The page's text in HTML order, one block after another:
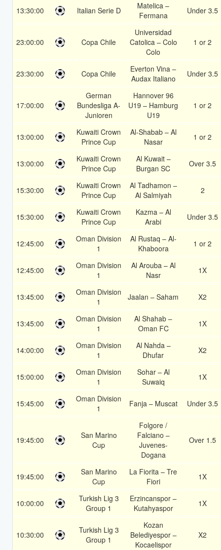
13:30:00 Italian Serie D
Matelica –
Fermana
Under 3.5
23:00:00 Copa Chile
Universidad
Catolica – Colo
Colo
1 or 2
23:30:00 Copa Chile
Everton Vina –
Audax Italiano
Under 3.5
17:00:00
German
Bundesliga A-
Junioren
Hannover 96
U19 – Hamburg
U19
1 or 2
13:00:00
Kuwaiti Crown
Prince Cup
Al-Shabab – Al
Nasar
1 or 2
13:00:00
Kuwaiti Crown
Prince Cup
Al Kuwait –
Burgan SC
Over 3.5
15:30:00
Kuwaiti Crown
Prince Cup
Al Tadhamon –
Al Salmiyah
2
15:30:00
Kuwaiti Crown
Prince Cup
Kazma – Al
Arabi
Under 3.5
12:45:00
Oman Division
1
Al Rustaq – Al-
Khaboora
1 or 2
12:45:00
Oman Division
1
Al Arouba – Al
Nasr
1X
13:45:00
Oman Division
1
Jaalan – Saham X2
13:45:00
Oman Division
1
Al Shahab –
Oman FC
1X
14:00:00
Oman Division
1
Al Nahda –
Dhufar
X2
15:00:00
Oman Division
1
Sohar – Al
Suwaiq
1X
15:45:00
Oman Division
1
Fanja – Muscat Under 3.5
19:45:00
San Marino
Cup
Folgore /
Falciano –
Juvenes-
Dogana
Over 1.5
19:45:00
San Marino
Cup
La Fiorita – Tre
Fiori
1X
10:00:00
Turkish Lig 3
Group 1
Erzincanspor –
Kutahyaspor
1X
10:30:00
Turkish Lig 3
Group 1
Kozan
Belediyespor –
Kocaelispor
X2